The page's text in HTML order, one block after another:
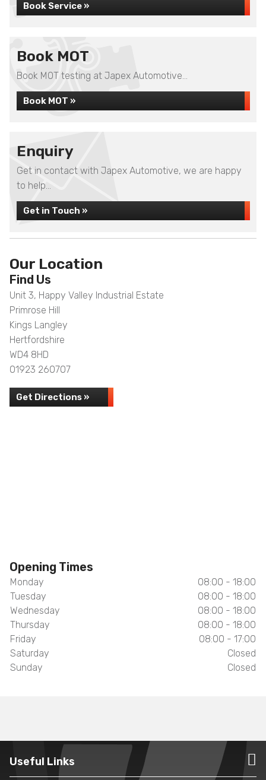
Book Service »
Book MOT
Book MOT testing at Japex Automotive...
Book MOT »
Enquiry
Get in contact with Japex Automotive, we are happy
to help...
Get in Touch »
Our Location
Find Us
Unit 3, Happy Valley Industrial Estate
Primrose Hill
Kings Langley
Hertfordshire
WD4 8HD
01923 260707
Get Directions »
Opening Times
Monday
08:00 - 18:00
Tuesday
08:00 - 18:00
Wednesday
08:00 - 18:00
Thursday
08:00 - 18:00
Friday
08:00 - 17:00
Saturday
Closed
Sunday
Closed
Useful Links